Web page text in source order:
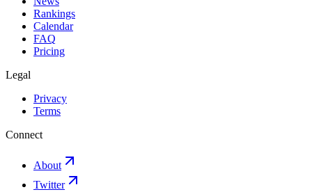
Rankings
Calendar
FAQ
Pricing
Legal
Privacy
Terms
Connect
About
Twitter